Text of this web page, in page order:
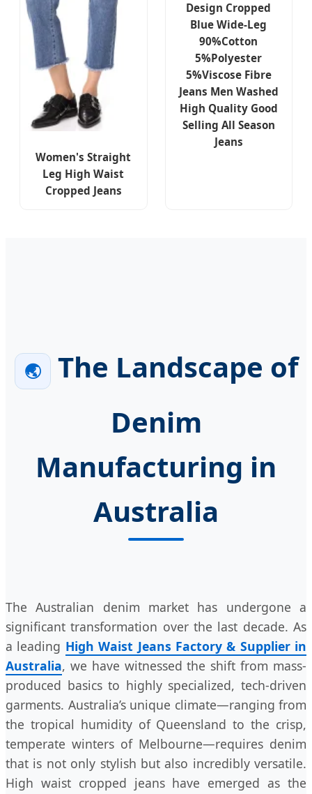
Women's Straight
Leg High Waist
Cropped Jeans
Design Cropped
Blue Wide-Leg
90%Cotton
5%Polyester
5%Viscose Fibre
Jeans Men Washed
High Quality Good
Selling All Season
Jeans
🌏 The Landscape of
Denim
Manufacturing in
Australia
The Australian denim market has undergone a
significant transformation over the last decade. As
a leading High Waist Jeans Factory & Supplier in
Australia, we have witnessed the shift from mass-
produced basics to highly specialized, tech-driven
garments. Australia’s unique climate—ranging from
the tropical humidity of Queensland to the crisp,
temperate winters of Melbourne—requires denim
that is not only stylish but also incredibly versatile.
High waist cropped jeans have emerged as the